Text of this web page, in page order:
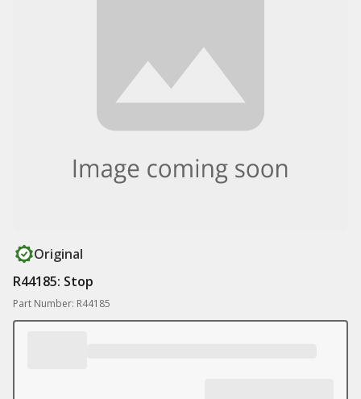
Original
R44185: Stop
Part Number: R44185